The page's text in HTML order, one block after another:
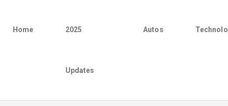
Home 2025
Updates
Autos